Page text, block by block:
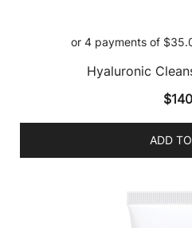
Hyaluronic
$
ADD